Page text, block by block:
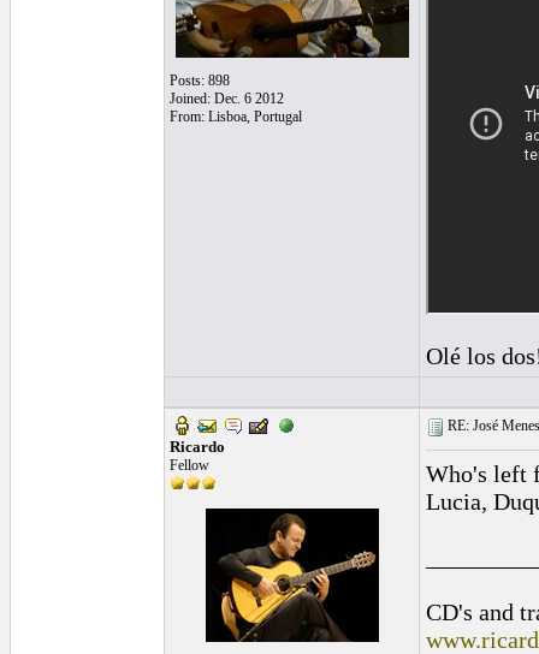
Posts: 898
Joined: Dec. 6 2012
From: Lisboa, Portugal
Olé los
Ricardo
Fellow
RE: José
Who's left
Lucia,
CD's and